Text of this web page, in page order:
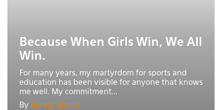
Because When Girls Win, We All
Win.
For many years, my martyrdom for sports and
education has been visible for anyone that knows
me well. My commitment...
By Benny Bonsu